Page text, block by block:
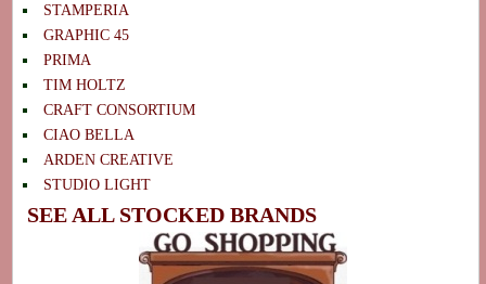
STAMPERIA
GRAPHIC 45
PRIMA
TIM HOLTZ
CRAFT CONSORTIUM
CIAO BELLA
ARDEN CREATIVE
STUDIO LIGHT
SEE ALL STOCKED BRANDS